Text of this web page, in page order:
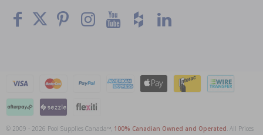
To The
© 2009 - 2026 Pool Supplies Canada™, 100% Canadian Owned and Operated . All Prices